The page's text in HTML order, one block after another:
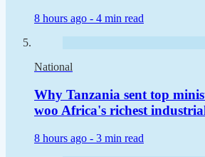
8 hours ago - 4 min read
National
Why Tanzania sent top
woo Africa's richest
8 hours ago - 3 min read